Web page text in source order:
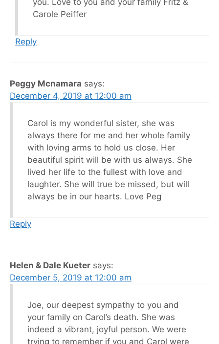
you. Love to you and your family Fritz &
Carole Peiffer
Reply
Peggy Mcnamara says:
December 4, 2019 at 12:00 am
Carol is my wonderful sister, she was
always there for me and her whole family
with loving arms to hold us close. Her
beautiful spirit will be with us always. She
lived her life to the fullest with love and
laughter. She will true be missed, but will
always be in our hearts. Love Peg
Reply
Helen & Dale Kueter says:
December 5, 2019 at 12:00 am
Joe, our deepest sympathy to you and
your family on Carol’s death. She was
indeed a vibrant, joyful person. We were
trying to remember if you and Carol were